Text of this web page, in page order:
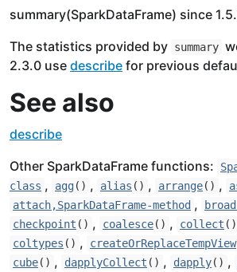
summary(SparkDataFrame) since
The statistics provided by summary
2.3.0 use describe for previous
See also
describe
Other SparkDataFrame functions:
class , agg() , alias () , arrange() ,
attach,SparkDataFrame-method ,
checkpoint () , coalesce() , collect ()
coltypes () , createOrReplaceTempView
cube() , dapplyCollect () , dapply() ,